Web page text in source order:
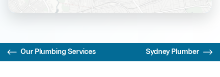
Our Plumbing Services Sydney Plumber